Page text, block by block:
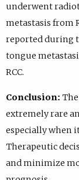
underwent
metastasis from
reported during
tongue
RCC.
Conclusion:
extremely rare
especially when
Therapeutic
and minimize